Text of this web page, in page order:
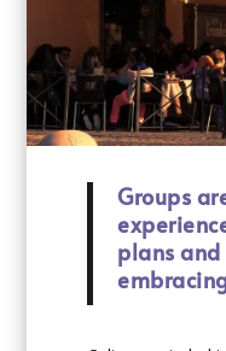
Groups
plans